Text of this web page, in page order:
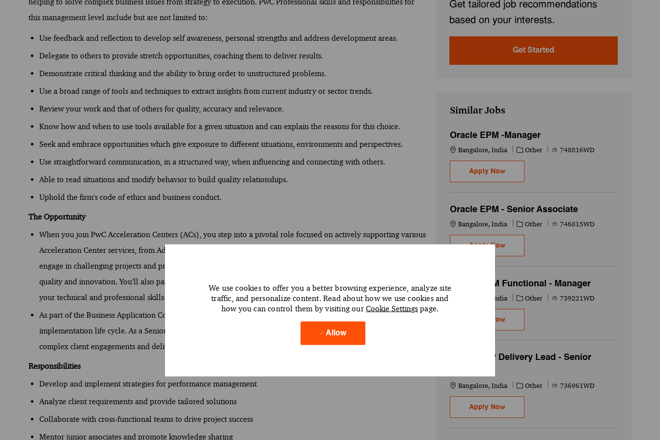
We use cookies to offer you a better browsing experience, analyze site
traffic, and personalize content. Read about how we use cookies and
how you can control them by visiting our Cookie Settings page.
Allow
this management level include but are not limited to:
Use feedback and reflection to develop self awareness, personal strengths and address development areas.
Delegate to others to provide stretch opportunities, coaching them to deliver results.
Demonstrate critical thinking and the ability to bring order to unstructured problems.
Use a broad range of tools and techniques to extract insights from current industry or sector trends.
Review your work and that of others for quality, accuracy and relevance.
Know how and when to use tools available for a given situation and can explain the reasons for this choice.
Seek and embrace opportunities which give exposure to different situations, environments and perspectives.
Use straightforward communication, in a structured way, when influencing and connecting with others.
Able to read situations and modify behavior to build quality relationships.
Uphold the firm's code of ethics and business conduct.
The Opportunity
When you join PwC Acceleration Centers (ACs), you step into a pivotal role focused on actively supporting various
Acceleration Center services, from Advisory to Assurance, Tax and Business Services. In our innovative hubs, you’ll
engage in challenging projects and provide distinctive services to support client engagements through enhanced
quality and innovation. You’ll also participate in dynamic and digitally enabled training that is designed to grow
your technical and professional skills.
As part of the Business Application Consulting team you work as an Oracle Planning specialist throughout the
implementation life cycle. As a Senior Associate, you guide and mentor junior team members while managing
complex client engagements and delivering technology-enabled solutions.
Responsibilities
Develop and implement strategies for performance management
Analyze client requirements and provide tailored solutions
Collaborate with cross-functional teams to drive project success
Mentor junior associates and promote knowledge sharing
Get tailored job recommendations
based on your interests.
Get Started
Similar Jobs
Oracle EPM -Manager
Location
Bangalore, India Category
Other Job Id748816WD
Apply NowOracle EPM -Manager
Oracle EPM - Senior Associate
Location
Bangalore, India Category
Other Job Id746815WD
Apply NowOracle EPM - Senior Associate
Oracle SCM Functional - Manager
Bangalore, India Category
Other Job Id739221WD
Apply NowOracle SCM Functional - Manager
PMO - ERP Delivery Lead - Senior
Location
Bangalore, India Category
Other Job Id736961WD
Apply NowPMO - ERP Delivery Lead - Senior Associate